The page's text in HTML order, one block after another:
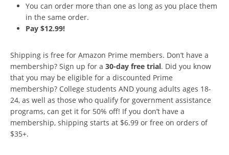
You can order more than one as long as you place them
in the same order.
Pay $12.99!
Shipping is free for Amazon Prime members. Don’t have a
membership? Sign up for a 30-day free trial. Did you know
that you may be eligible for a discounted Prime
membership? College students AND young adults ages 18-
24, as well as those who qualify for government assistance
programs, can get it for 50% off! If you don’t have a
membership, shipping starts at $6.99 or free on orders of
$35+.